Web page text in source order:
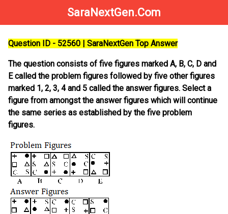
SaraNextGen.Com
Question ID - 52560 | SaraNextGen Top Answer
The question consists of five figures marked A, B, C, D and
E called the problem figures followed by five other figures
marked 1, 2, 3, 4 and 5 called the answer figures. Select a
figure from amongst the answer figures which will continue
the same series as established by the five problem
figures.